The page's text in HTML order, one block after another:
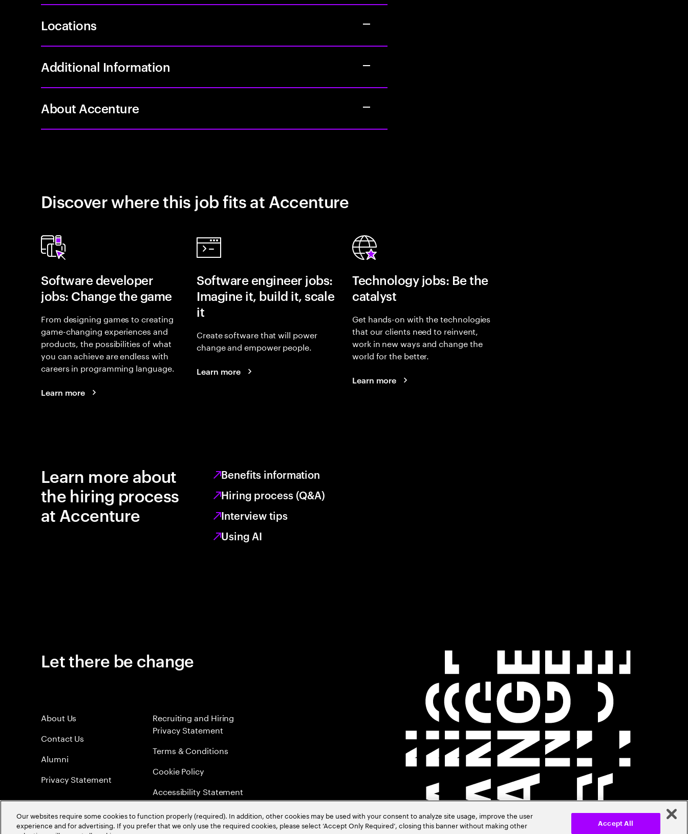
Locations
Additional Information
About Accenture
Discover where this job fits at Accenture
Software developer
jobs: Change the game
From designing games to creating
game-changing experiences and
products, the possibilities of what
you can achieve are endless with
careers in programming language.
Learn more
Software engineer jobs:
Imagine it, build it, scale
it
Create software that will power
change and empower people.
Learn more
Technology jobs: Be the
catalyst
Get hands-on with the technologies
that our clients need to reinvent,
work in new ways and change the
world for the better.
Learn more
Learn more about
the hiring process
at Accenture
Benefits information
Hiring process (Q&A)
Interview tips
Using AI
Let there be change
About Us
Contact Us
Alumni
Privacy Statement
Recruiting and Hiring
Privacy Statement
Terms & Conditions
Cookie Policy
Accessibility Statement
Sitemap
Our websites require some cookies to function properly (required). In addition, other cookies may be used with your consent to analyze site usage, improve the user
experience and for advertising. If you prefer that we only use the required cookies, please select ‘Accept Only Required’, closing this banner without making other
Accept All